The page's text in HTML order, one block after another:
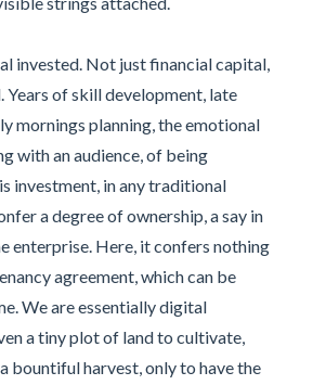
invested. Not just financial capital,
Years of skill development, late
mornings planning, the emotional
with an audience, of being
investment, in any traditional
a degree of ownership, a say in
enterprise. Here, it confers nothing
agreement, which can be
We are essentially digital
a tiny plot of land to cultivate,
bountiful harvest, only to have the